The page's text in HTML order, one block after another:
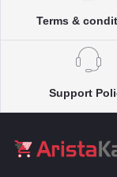
Terms &
Support